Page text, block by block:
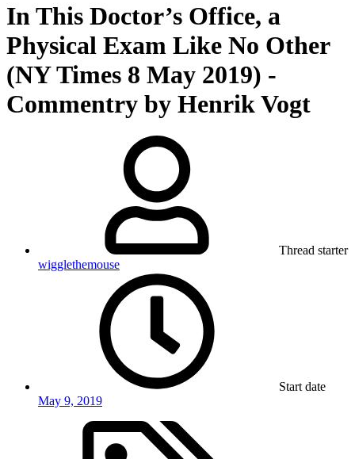
In This Doctor’s Office, a
Physical Exam Like No Other
(NY Times 8 May 2019) -
Commentry by Henrik Vogt
Thread starter
wigglethemouse
Start date
May 9, 2019